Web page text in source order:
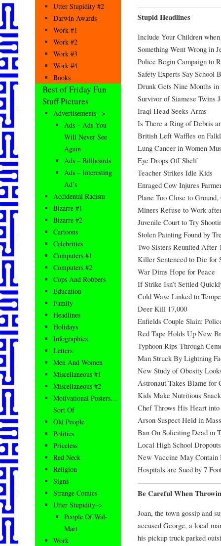
Stupid Headlines
Include Your Children
Something Went Wrong in
Police Begin Campaign to
Safety Experts Say School
Drunk Gets Nine Months
Survivor of Siamese Twins
Iraqi Head Seeks Arms
Is There a Ring of Debris
British Left Waffles on
Lung Cancer in Women
Eye Drops Off Shelf
Teacher Strikes Idle Kids
Enraged Cow Injures
Plane Too Close to
Miners Refuse to Work
Juvenile Court to Try
Stolen Painting Found by
Two Sisters Reunited After
Killer Sentenced to Die for
War Dims Hope for Peace
If Strike Isn’t Settled
Cold Wave Linked to
Deer Kill 17,000
Enfields Couple Slain;
Red Tape Holds Up New
Typhoon Rips Through
Man Struck By Lightning
New Study of Obesity
Astronaut Takes Blame for
Kids Make Nutritious
Chef Throws His Heart
Arson Suspect Held in
Ban On Soliciting Dead in
Local High School
New Vaccine May Contain
Hospitals are Sued by 7
Be Careful When
Joan, the town gossip and
accused George, a local
his pickup truck parked
Utter Stupidity #2
Darwin Awards
Work #1
Work #2
Work #3
Work #4
Books
Best of Friday Fun
Stuff Pictures
Advertisements –>
Ads – Ads You
Will Never See
Again
Ads – Billboards
Ads – Interesting
Ad’s
Accidental Racism
Bizarre #1
Bizarre #2
Cartoons
Celebrities
Computers #1
Computers #2
Cops And Robbers
Education
Family
Headlines
Holidays
Infographics
Letters
Men And Women
Miscellaneous #1
Miscellaneous #2
Motivational Posters…
Sort Of
Old People
Politics
Priceless
Red Neck
Religion
Signs
Strange Comics
Utter Stupidity–>
People Of Wal-
Mart
Work